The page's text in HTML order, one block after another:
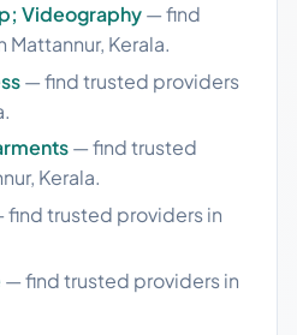
Videography— find
Kerala.
— find trusted providers
— find trusted
Kerala.
find trusted providers in
— find trusted providers in